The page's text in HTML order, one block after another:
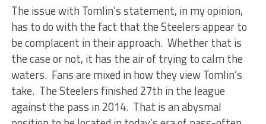
The issue with Tomlin’s statement, in my opinion,
has to do with the fact that the Steelers appear to
be complacent in their approach. Whether that is
the case or not, it has the air of trying to calm the
waters. Fans are mixed in how they view Tomlin’s
take. The Steelers finished 27th in the league
against the pass in 2014. That is an abysmal